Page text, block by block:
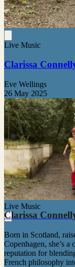
Live Music
Clarissa
Eve Wellings
26 May 2025
Live Music
Clarissa
Born in Scotland,
Copenhagen, she’s
reputation for
French philosophy